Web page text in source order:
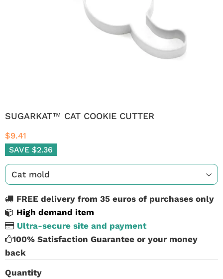
SUGARKAT™ CAT COOKIE CUTTER
$9.41
SAVE $2.36
FREE delivery from 35 euros of purchases only
High demand item
Ultra-secure site and payment
100% Satisfaction Guarantee or your money
back
Quantity